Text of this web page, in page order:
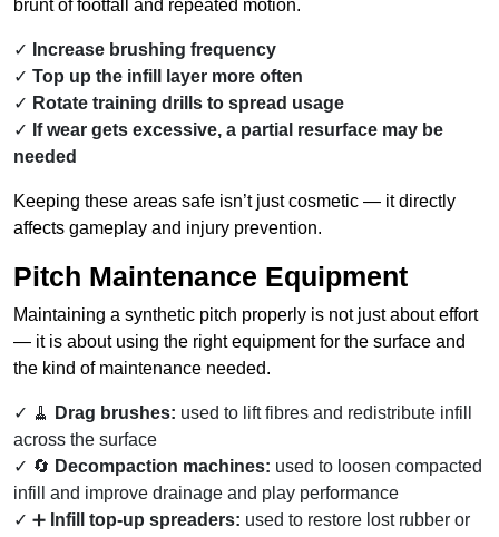
brunt of footfall and repeated motion.
Increase brushing frequency
Top up the infill layer more often
Rotate training drills to spread usage
If wear gets excessive, a partial resurface may be
needed
Keeping these areas safe isn’t just cosmetic — it directly
affects gameplay and injury prevention.
Pitch Maintenance Equipment
Maintaining a synthetic pitch properly is not just about effort
— it is about using the right equipment for the surface and
the kind of maintenance needed.
🧹 Drag brushes: used to lift fibres and redistribute infill
across the surface
🔄 Decompaction machines: used to loosen compacted
infill and improve drainage and play performance
➕ Infill top-up spreaders: used to restore lost rubber or